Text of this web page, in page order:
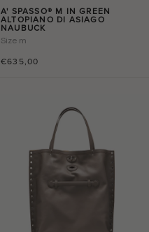
A' SPASSO® M IN GREEN
ALTOPIANO DI ASIAGO
NAUBUCK
€635,00
Size m